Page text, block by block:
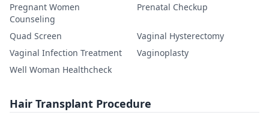
Pregnant Women
Counseling
Prenatal Checkup
Quad Screen
Vaginal Hysterectomy
Vaginal Infection Treatment
Vaginoplasty
Well Woman Healthcheck
Hair Transplant Procedure